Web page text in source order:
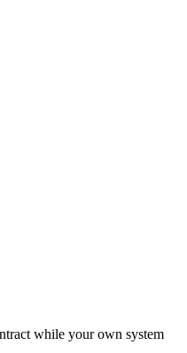
while your own system